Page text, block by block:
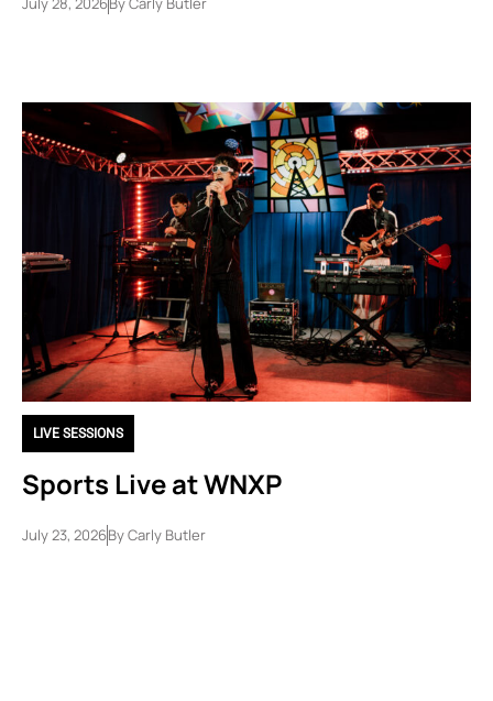
LIVE SESSIONS
Sports Live at WNXP
July 23, 2026ByCarly Butler